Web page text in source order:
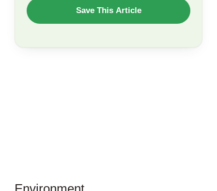
WANT
TO
Save This Article